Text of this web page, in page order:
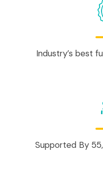
Industry’s best
Supported By